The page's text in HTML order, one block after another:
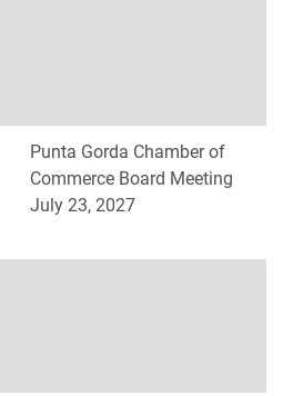
Punta Gorda Chamber of
Commerce Board Meeting
July 23, 2027